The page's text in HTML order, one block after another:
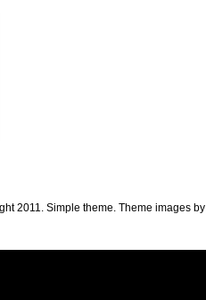
2011. Simple theme. Theme images by